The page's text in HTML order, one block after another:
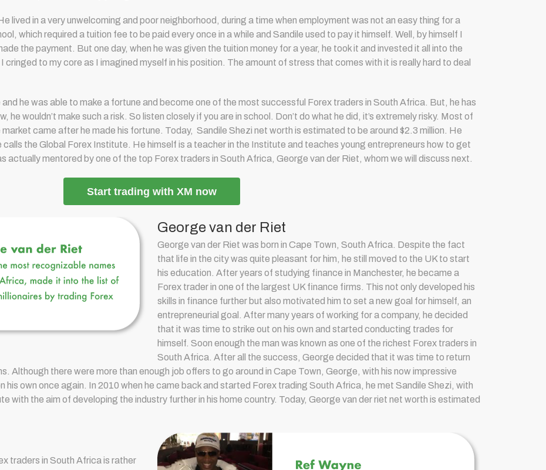
lived in a very unwelcoming and poor neighborhood, during a time when employment was not an easy thing for a
which required a tuition fee to be paid every once in a while and Sandile used to pay it himself. Well, by himself I
the payment. But one day, when he was given the tuition money for a year, he took it and invested it all into the
to my core as I imagined myself in his position. The amount of stress that comes with it is really hard to deal
he was able to make a fortune and become one of the most successful Forex traders in South Africa. But, he has
wouldn’t make such a risk. So listen closely if you are in school. Don’t do what he did, it’s extremely risky. Most of
came after he made his fortune. Today, Sandile Shezi net worth is estimated to be around $2.3 million. He
the Global Forex Institute. He himself is a teacher in the Institute and teaches young entrepreneurs how to get
actually mentored by one of the top Forex traders in South Africa, George van der Riet, whom we will discuss next.
Start trading with XM now
George van der Riet
George van der Riet was born in Cape Town, South Africa. Despite the fact
that life in the city was quite pleasant for him, he still moved to the UK to start
his education. After years of studying finance in Manchester, he became a
Forex trader in one of the largest UK finance firms. This not only developed his
skills in finance further but also motivated him to set a new goal for himself, an
entrepreneurial goal. After many years of working for a company, he decided
that it was time to strike out on his own and started conducting trades for
himself. Soon enough the man was known as one of the richest Forex traders in
South Africa. After all the success, George decided that it was time to return
Although there were more than enough job offers to go around in Cape Town, George, with his now impressive
his own once again. In 2010 when he came back and started Forex trading South Africa, he met Sandile Shezi, with
with the aim of developing the industry further in his home country. Today, George van der riet net worth is estimated
traders in South Africa is rather